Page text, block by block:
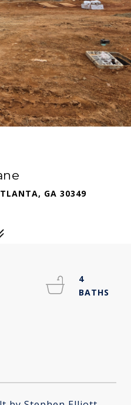
GA 30349
4